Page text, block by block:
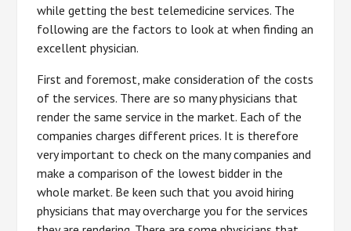
while getting the best telemedicine services. The
following are the factors to look at when finding an
excellent physician.
First and foremost, make consideration of the costs
of the services. There are so many physicians that
render the same service in the market. Each of the
companies charges different prices. It is therefore
very important to check on the many companies and
make a comparison of the lowest bidder in the
whole market. Be keen such that you avoid hiring
physicians that may overcharge you for the services